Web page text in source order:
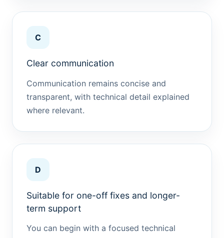
C
Clear communication
Communication remains concise and
transparent, with technical detail explained
where relevant.
D
Suitable for one-off fixes and longer-
term support
You can begin with a focused technical